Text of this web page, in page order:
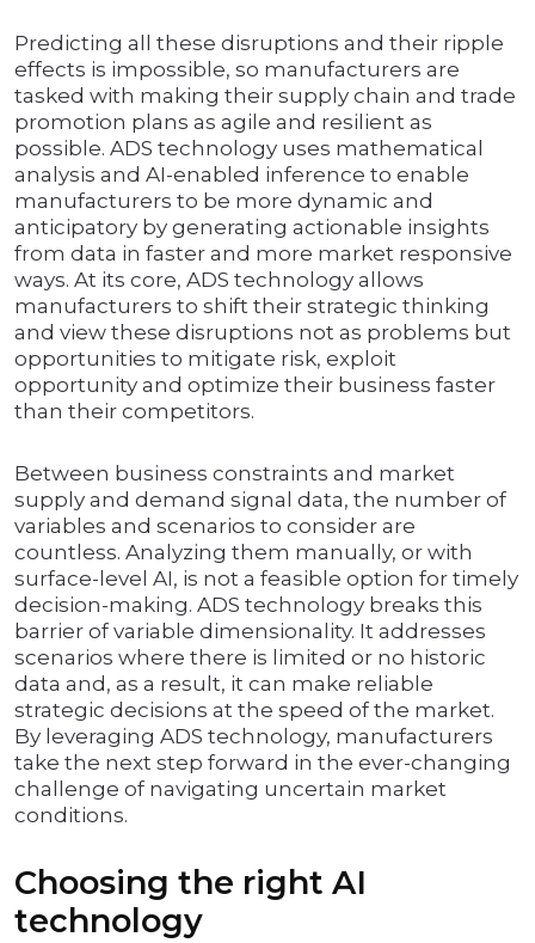
Predicting all these disruptions and their ripple
effects is impossible, so manufacturers are
tasked with making their supply chain and trade
promotion plans as agile and resilient as
possible. ADS technology uses mathematical
analysis and AI-enabled inference to enable
manufacturers to be more dynamic and
anticipatory by generating actionable insights
from data in faster and more market responsive
ways. At its core, ADS technology allows
manufacturers to shift their strategic thinking
and view these disruptions not as problems but
opportunities to mitigate risk, exploit
opportunity and optimize their business faster
than their competitors.
Between business constraints and market
supply and demand signal data, the number of
variables and scenarios to consider are
countless. Analyzing them manually, or with
surface-level AI, is not a feasible option for timely
decision-making. ADS technology breaks this
barrier of variable dimensionality. It addresses
scenarios where there is limited or no historic
data and, as a result, it can make reliable
strategic decisions at the speed of the market.
By leveraging ADS technology, manufacturers
take the next step forward in the ever-changing
challenge of navigating uncertain market
conditions.
Choosing the right AI
technology